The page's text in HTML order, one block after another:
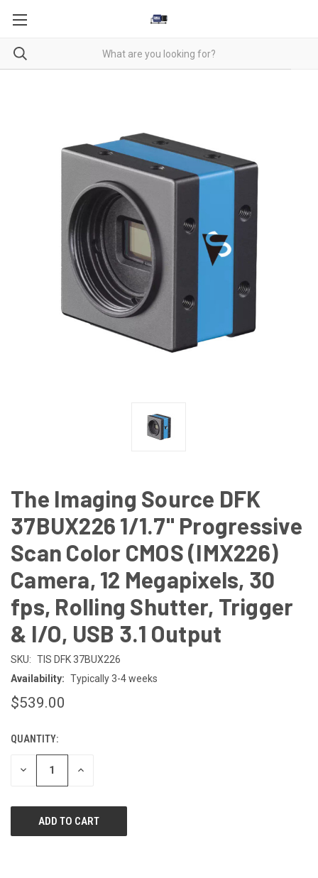
The Imaging Source DFK
37BUX226 1/1.7" Progressive
Scan Color CMOS (IMX226)
Camera, 12 Megapixels, 30
fps, Rolling Shutter, Trigger
& I/O, USB 3.1 Output
SKU: TIS DFK 37BUX226
Availability: Typically 3-4 weeks
$539.00
CURRENT
STOCK:
QUANTITY:
DECREASE INCREASE